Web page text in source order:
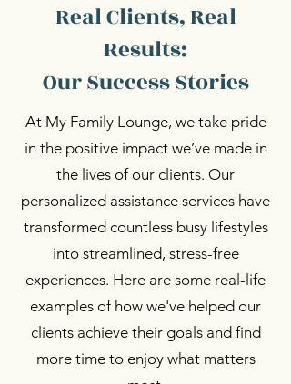
Real Clients, Real
Results:
Our Success Stories
At My Family Lounge, we take pride
in the positive impact we’ve made in
the lives of our clients. Our
personalized assistance services have
transformed countless busy lifestyles
into streamlined, stress-free
experiences. Here are some real-life
examples of how we've helped our
clients achieve their goals and find
more time to enjoy what matters